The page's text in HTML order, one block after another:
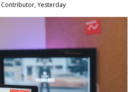
Contributor, Yesterday